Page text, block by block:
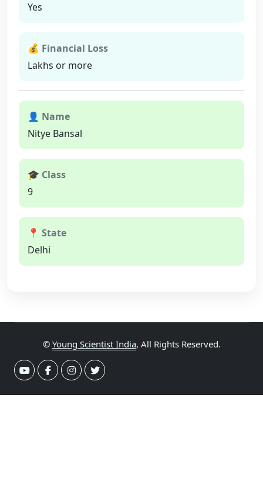
Yes
💰 Financial Loss
Lakhs or more
👤 Name
Nitye Bansal
🎓 Class
9
📍 State
Delhi
© Young Scientist India, All Rights Reserved.